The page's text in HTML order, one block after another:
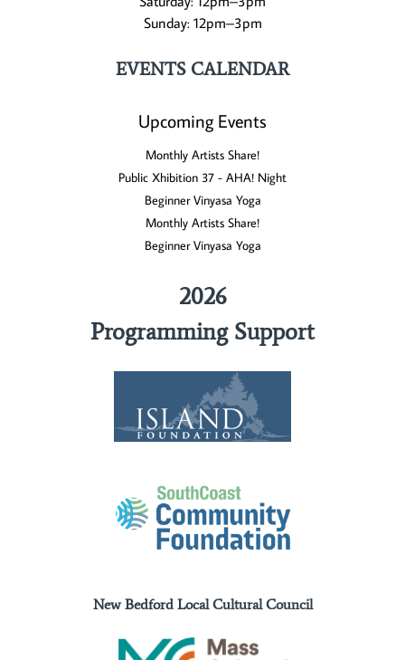
Sunday: 12pm–3pm
EVENTS CALENDAR
Upcoming Events
Monthly Artists Share!
Public Xhibition 37 - AHA! Night
Beginner Vinyasa Yoga
Monthly Artists Share!
Beginner Vinyasa Yoga
2026
Programming Support
New Bedford Local Cultural Council